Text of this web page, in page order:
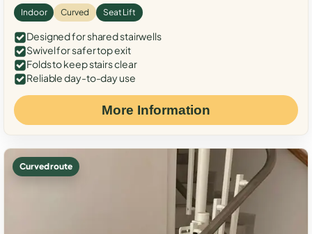
Indoor Curved Seat Lift
Designed for shared stairwells
Swivel for safer top exit
Folds to keep stairs clear
Reliable day-to-day use
More Information
Curved route